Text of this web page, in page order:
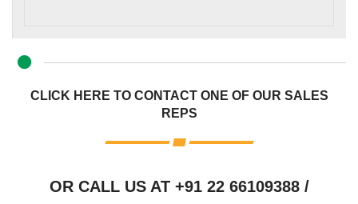
CLICK HERE TO CONTACT ONE OF OUR SALES
REPS
OR CALL US AT +91 22 66109388/